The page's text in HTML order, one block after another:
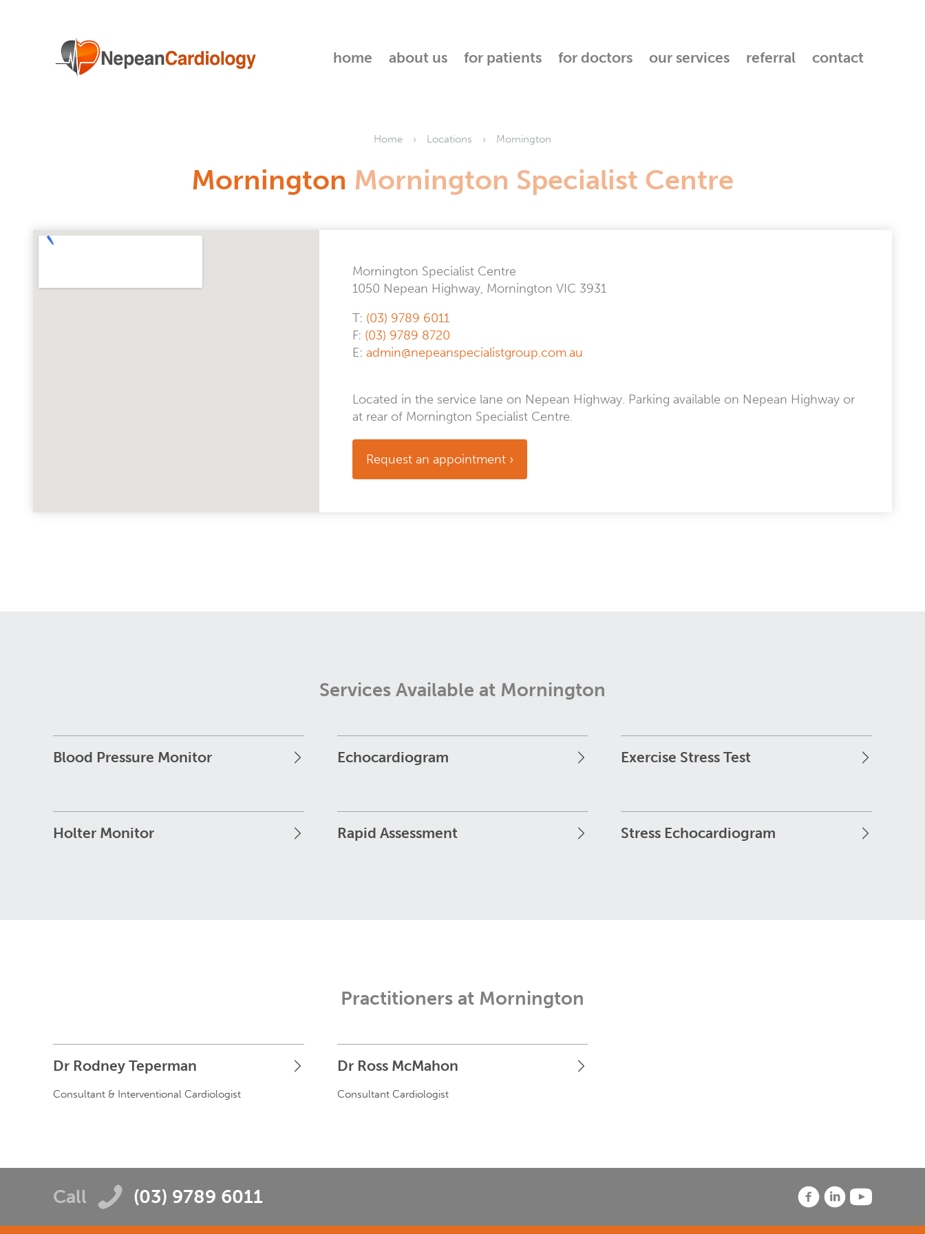
home about us for patients for doctors our services referral contact
Home Locations Mornington
Mornington Mornington Specialist Centre
Mornington Specialist Centre
1050 Nepean Highway, Mornington VIC 3931
T: (03) 9789 6011
F: (03) 9789 8720
E: admin@nepeanspecialistgroup.com.au
Located in the service lane on Nepean Highway. Parking available on Nepean Highway or
at rear of Mornington Specialist Centre.
Request an appointment
Services Available at Mornington
Blood Pressure Monitor Echocardiogram Exercise Stress Test
Holter Monitor Rapid Assessment Stress Echocardiogram
Practitioners at Mornington
Dr Rodney Teperman
Consultant & Interventional Cardiologist
Dr Ross McMahon
Consultant Cardiologist
Call (03) 9789 6011